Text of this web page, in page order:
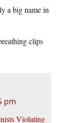
a big name in
clips
pm
Violating